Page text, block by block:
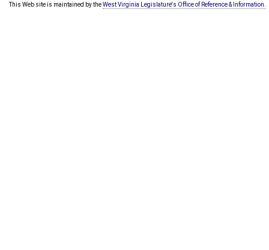
This Web site is maintained by theWest Virginia Legislature's Office of Reference & Information.